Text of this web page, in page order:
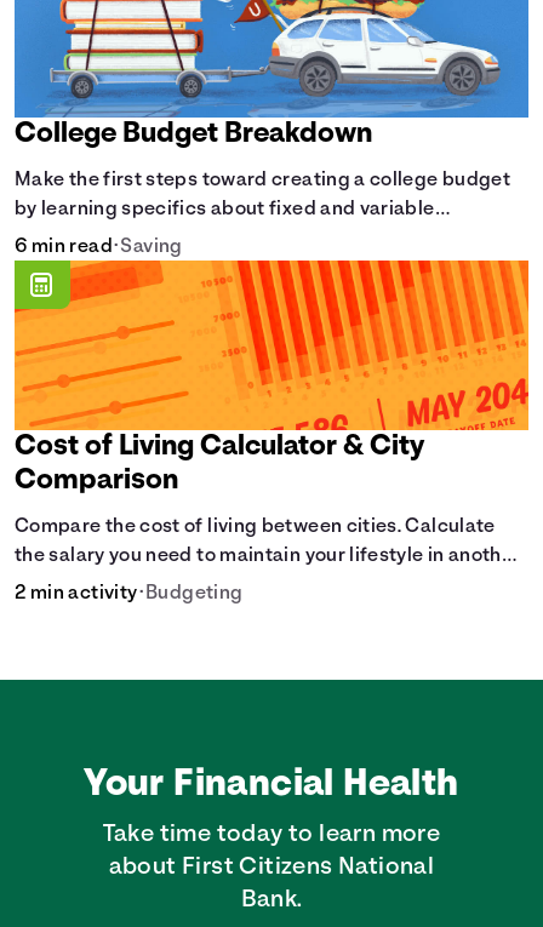
College Budget Breakdown
Make the first steps toward creating a college budget
by learning specifics about fixed and variable
expenses.
6 min read•Saving
Cost of Living Calculator & City
Comparison
Compare the cost of living between cities. Calculate
the salary you need to maintain your lifestyle in another
city. [Housing, Groceries, Transportation, &amp; more]
2 min activity• Budgeting
Your Financial Health
Take time today to learn more
about First Citizens National
Bank.